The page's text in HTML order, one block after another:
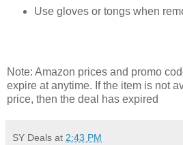
Use gloves or tongs when
Note: Amazon prices and promo
expire at anytime. If the item is not
price, then the deal has expired
SY Deals at 2:43 PM